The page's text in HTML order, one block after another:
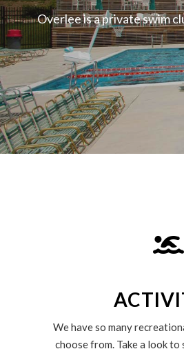
Overlee is a private swim
We have so many
choose from. Take a look